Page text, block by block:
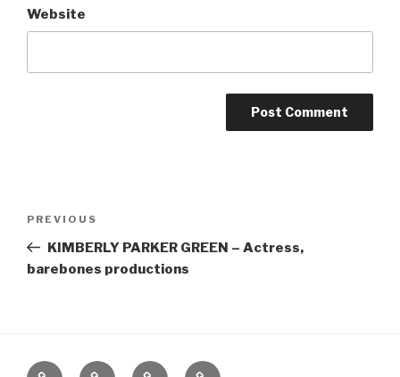
Website
Previous
Post
PREVIOUS
KIMBERLY PARKER GREEN – Actress,
barebones productions
Home About The Contact